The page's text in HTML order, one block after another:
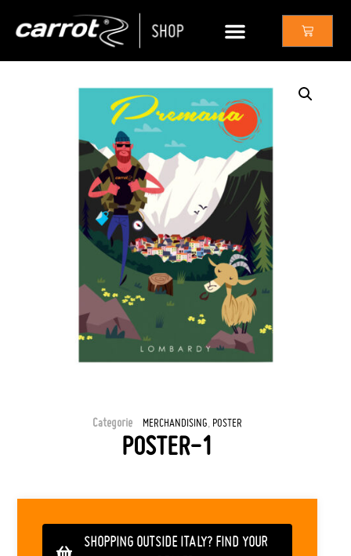
Categorie MERCHANDISING, POSTER
POSTER-1
SHOPPING OUTSIDE ITALY? FIND YOUR